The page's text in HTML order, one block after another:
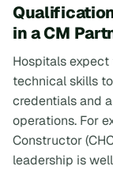
in a CM
Hospitals
technical skills
credentials and
operations. For
Constructor
leadership is